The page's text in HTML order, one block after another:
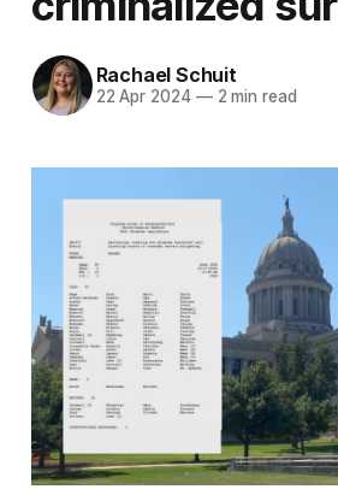
Rachael Schuit
22 Apr 2024 —2 min read